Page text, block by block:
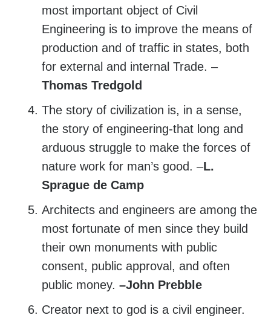
most important object of Civil
Engineering is to improve the means of
production and of traffic in states, both
for external and internal Trade. –
Thomas Tredgold
The story of civilization is, in a sense,
the story of engineering-that long and
arduous struggle to make the forces of
nature work for man’s good. –L.
Sprague de Camp
Architects and engineers are among the
most fortunate of men since they build
their own monuments with public
consent, public approval, and often
public money. –John Prebble
Creator next to god is a civil engineer.